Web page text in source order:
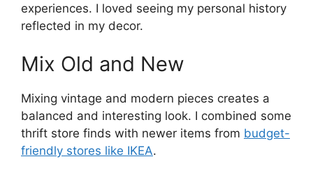
experiences. I loved seeing my personal history
reflected in my decor.
Mix Old and New
Mixing vintage and modern pieces creates a
balanced and interesting look. I combined some
thrift store finds with newer items from budget-
friendly stores like IKEA.